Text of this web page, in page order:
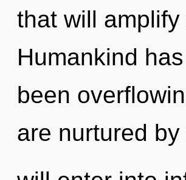
that will
Humankind
been
are nurtured